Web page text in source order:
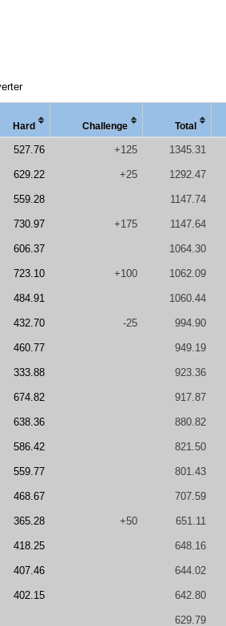
Hard Chal lenge Total
527.76 +125 1345.31
629.22 +25 1292.47
559.28 1147.74
730.97 +175 1147.64
606.37 1064.30
723.10 +100 1062.09
484.91 1060.44
432.70 -25 994.90
460.77 949.19
333.88 923.36
674.82 917.87
638.36 880.82
586.42 821.50
559.77 801.43
468.67 707.59
365.28 +50 651.11
418.25 648.16
407.46 644.02
402.15 642.80
629.79